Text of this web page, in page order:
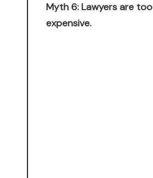
Myth 6: Lawyers are too
expensive.